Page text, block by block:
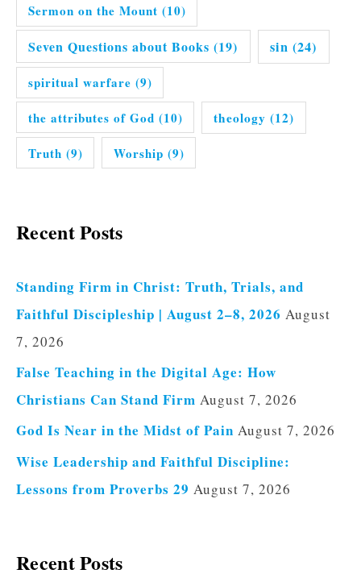
Sermon on the Mount (10)
Seven Questions about Books (19) sin (24)
spiritual warfare (9)
the attributes of God (10) theology (12)
Truth (9) Worship (9)
Recent Posts
Standing Firm in Christ: Truth, Trials, and
Faithful Discipleship | August 2–8, 2026 August
7, 2026
False Teaching in the Digital Age: How
Christians Can Stand Firm August 7, 2026
God Is Near in the Midst of Pain August 7, 2026
Wise Leadership and Faithful Discipline:
Lessons from Proverbs 29 August 7, 2026
Recent Posts